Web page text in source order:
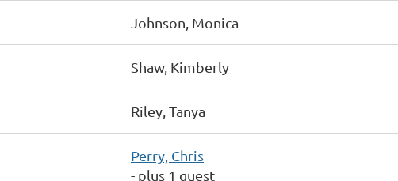
Johnson, Monica
Shaw, Kimberly
Riley, Tanya
Perry, Chris
- plus 1 guest